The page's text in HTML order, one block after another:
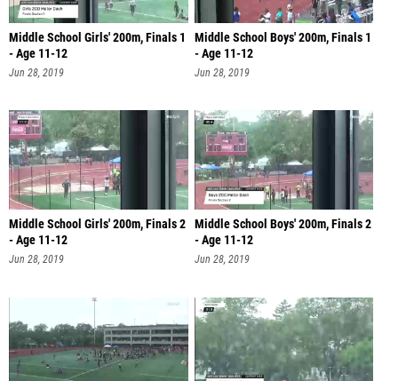
Middle School Girls' 200m, Finals 1
- Age 11-12
Jun 28, 2019
Middle School Boys' 200m, Finals 1
- Age 11-12
Jun 28, 2019
Middle School Girls' 200m, Finals 2
- Age 11-12
Jun 28, 2019
Middle School Boys' 200m, Finals 2
- Age 11-12
Jun 28, 2019